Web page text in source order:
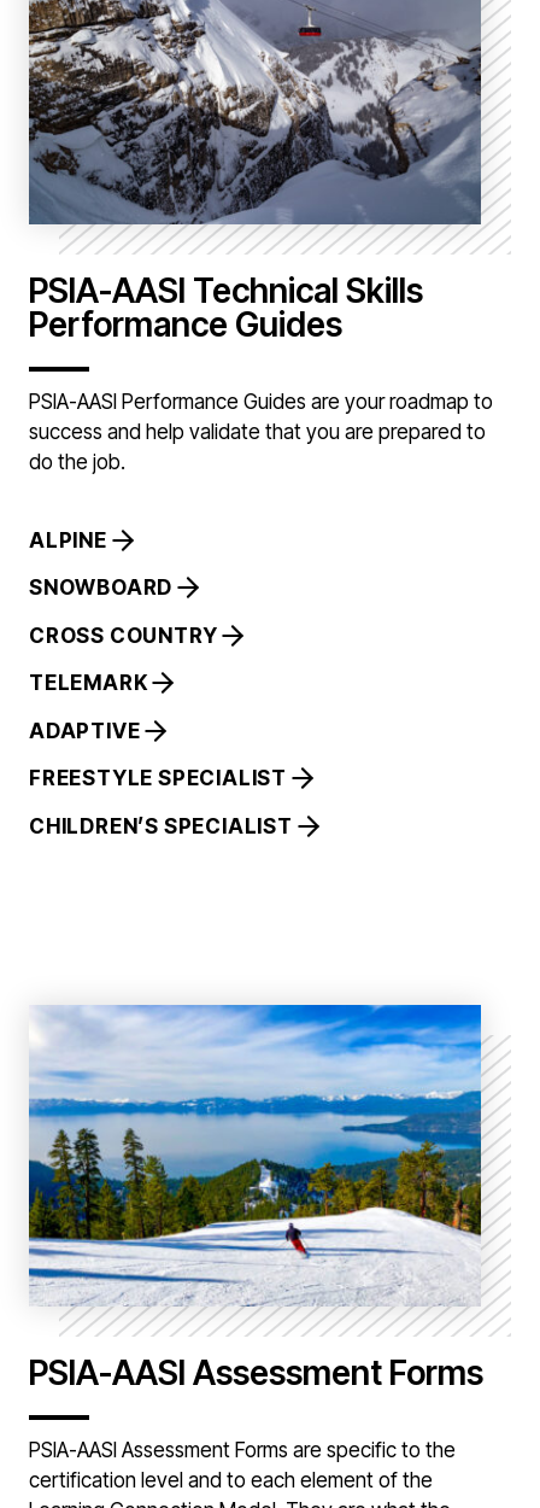
PSIA-AASI Technical Skills
Performance Guides
PSIA-AASI Performance Guides are your roadmap to
success and help validate that you are prepared to
do the job.
ALPINE
SNOWBOARD
CROSS COUNTRY
TELEMARK
ADAPTIVE
FREESTYLE SPECIALIST
CHILDREN’S SPECIALIST
PSIA-AASI Assessment Forms
PSIA-AASI Assessment Forms are specific to the
certification level and to each element of the